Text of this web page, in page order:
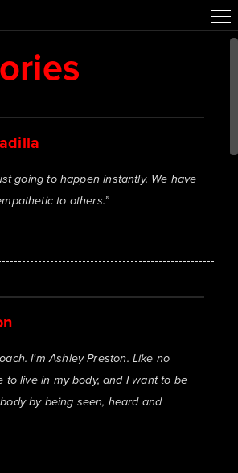
going to happen instantly. We have
to others.”
I'm Ashley Preston. Like no
to live in my body, and I want to be
by being seen, heard and